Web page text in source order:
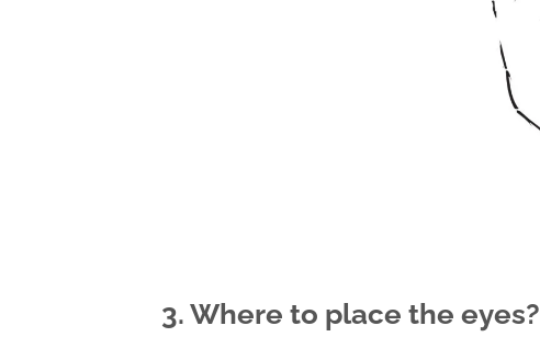
3. Where to place the eyes?